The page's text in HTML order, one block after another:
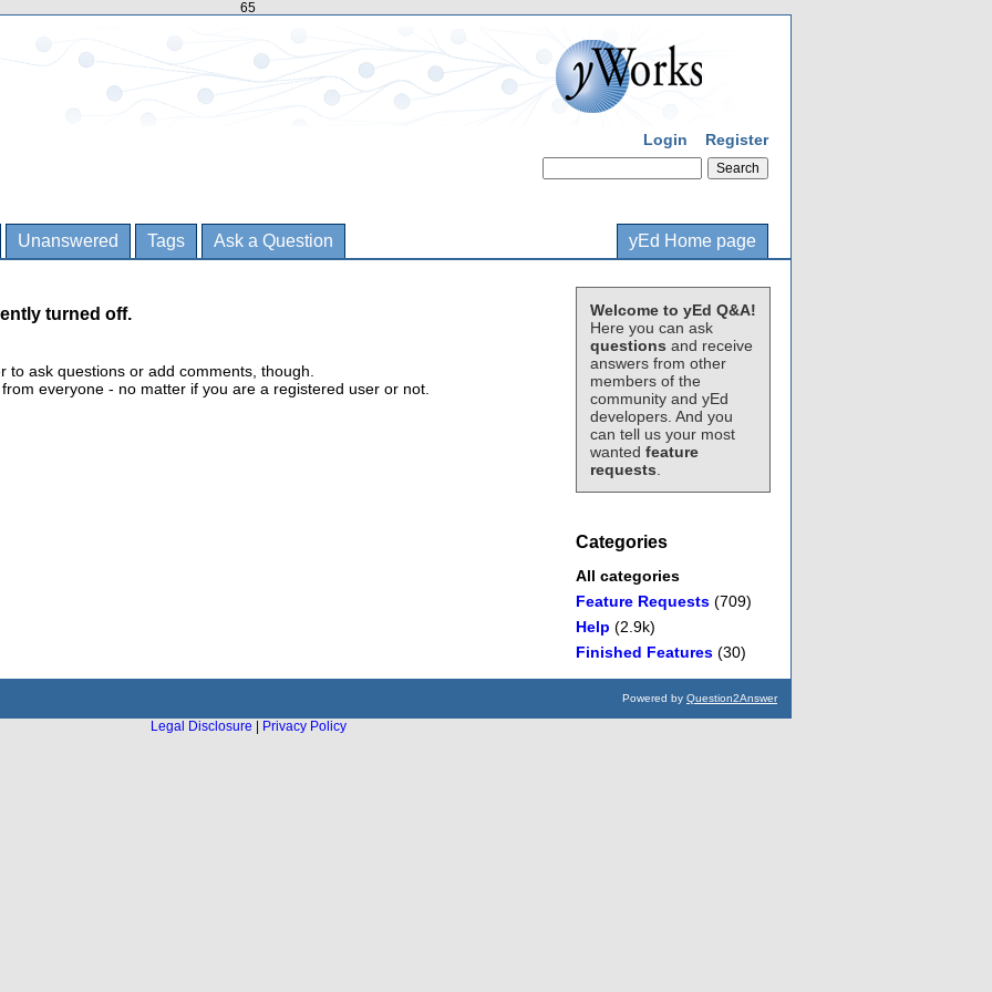
65
Login Register
Unanswered Tags Ask a Question yEd Home page
Welcome to yEd Q&A!
Here you can ask
questions and receive
answers from other
members of the
community and yEd
developers. And you
can tell us your most
wanted feature
requests
Categories
All categories
Feature Requests (709)
Help (2.9k)
Finished Features (30)
turned off.
ask questions or add comments, though.
everyone - no matter if you are a registered user or not.
Powered by Question2Answer
Legal Disclosure
Privacy Policy